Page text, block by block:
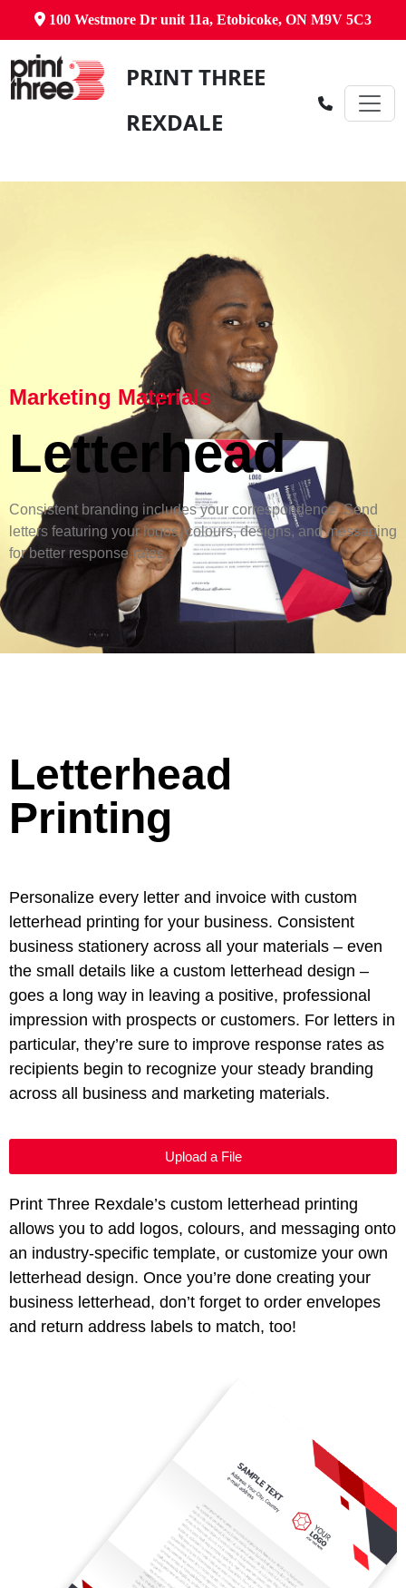
100 Westmore Dr unit 11a, Etobicoke, ON M9V 5C3
PRINT THREE
REXDALE
Marketing Materials
Letterhead
Consistent branding includes your correspondence. Send
letters featuring your logos, colours, designs, and messaging
for better response rates.
Letterhead
Printing
Personalize every letter and invoice with custom
letterhead printing for your business. Consistent
business stationery across all your materials – even
the small details like a custom letterhead design –
goes a long way in leaving a positive, professional
impression with prospects or customers. For letters in
particular, they’re sure to improve response rates as
recipients begin to recognize your steady branding
across all business and marketing materials.
Upload a File
Print Three Rexdale’s custom letterhead printing
allows you to add logos, colours, and messaging onto
an industry-specific template, or customize your own
letterhead design. Once you’re done creating your
business letterhead, don’t forget to order envelopes
and return address labels to match, too!